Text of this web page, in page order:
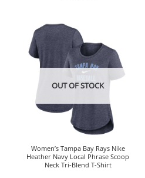
OUT OF STOCK
Women’s Tampa Bay Rays Nike
Heather Navy Local Phrase Scoop
Neck Tri-Blend T-Shirt